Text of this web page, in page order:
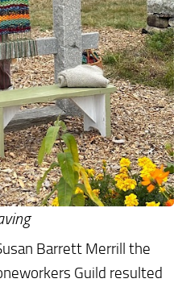
Barrett Merrill the
Guild resulted